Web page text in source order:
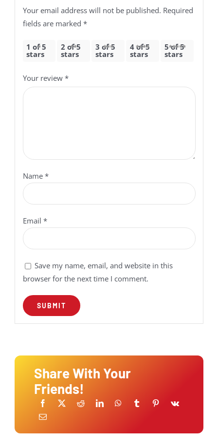
Your email address will not be published. Required
fields are marked *
1 of 5
stars
2 of 5
stars
3 of 5
stars
4 of 5
stars
5 of 5
stars
Your review *
Name *
Email *
Save my name, email, and website in this
browser for the next time I comment.
Share With Your
Friends!